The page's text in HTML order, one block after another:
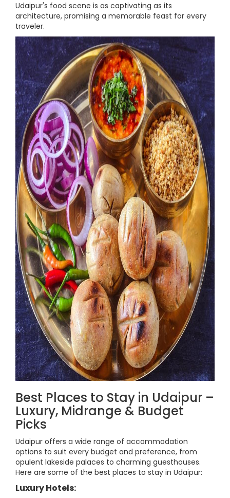
Udaipur's food scene is as captivating as its
architecture, promising a memorable feast for every
traveler.
Best Places to Stay in Udaipur –
Luxury, Midrange & Budget
Picks
Udaipur offers a wide range of accommodation
options to suit every budget and preference, from
opulent lakeside palaces to charming guesthouses.
Here are some of the best places to stay in Udaipur:
Luxury Hotels: